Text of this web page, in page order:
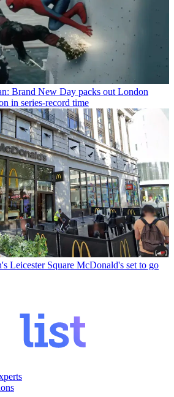
Brand New Day packs out London
in series-record time
Leicester Square McDonald's set to go